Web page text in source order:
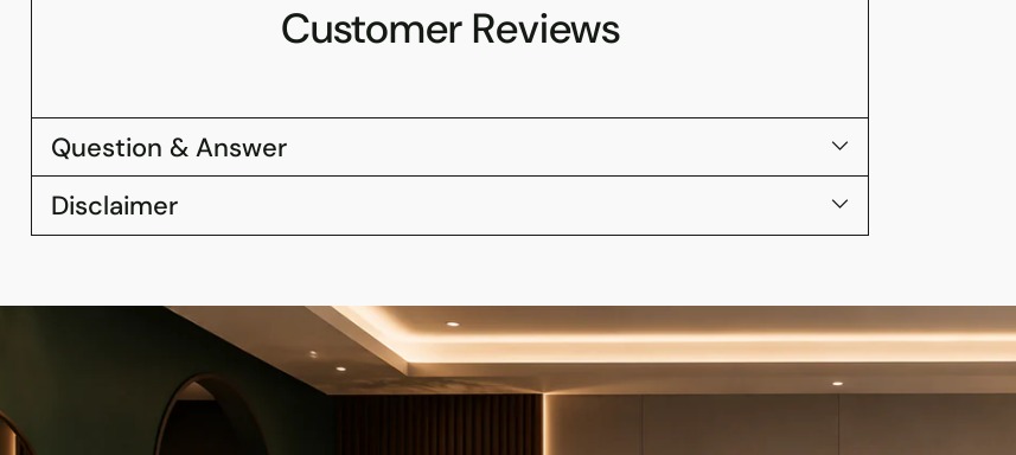
Customer Reviews
Question & Answer
Disclaimer